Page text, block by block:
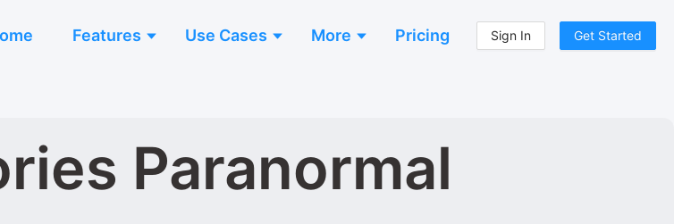
Features Use Cases More Pricing Sign In Get Started
Paranormal